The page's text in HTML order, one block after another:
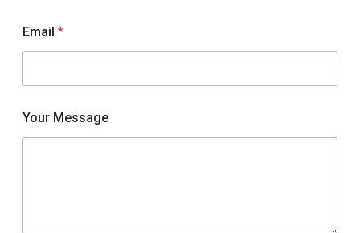
Email *
Your Message